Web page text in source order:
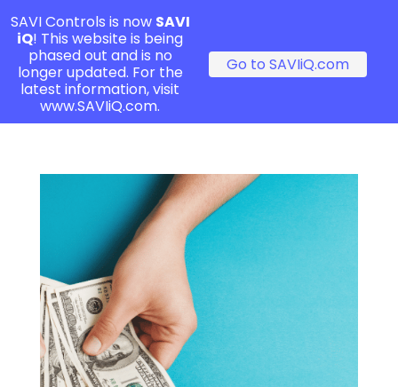
SAVI Controls is now SAVI
iQ! This website is being
phased out and is no
longer updated. For the
latest information, visit
www.SAVIiQ.com.
Go to SAVIiQ.com